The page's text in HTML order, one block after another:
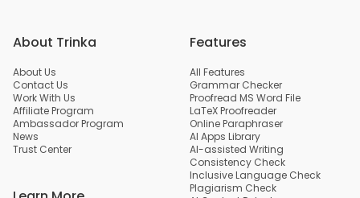
About Trinka
About Us
Contact Us
Work With Us
Affiliate Program
Ambassador Program
News
Trust Center
Features
All Features
Grammar Checker
Proofread MS Word File
LaTeX Proofreader
Online Paraphraser
AI Apps Library
AI-assisted Writing
Consistency Check
Inclusive Language Check
Plagiarism Check